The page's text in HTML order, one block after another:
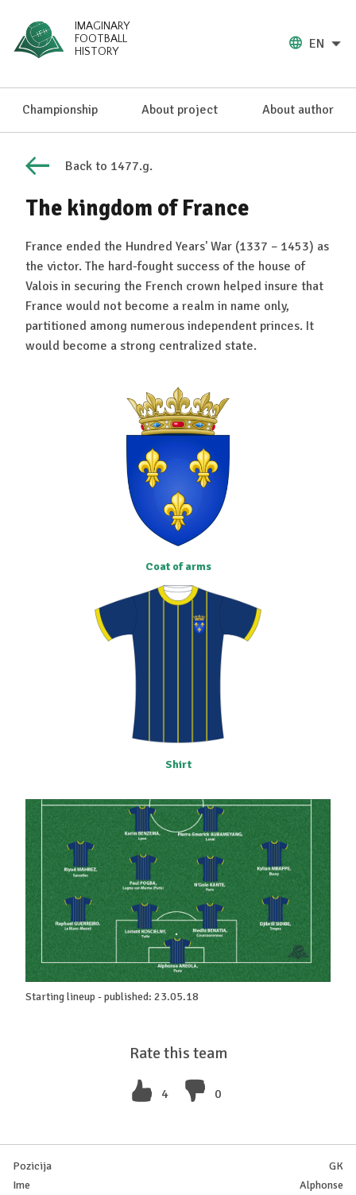
IMAGINARY
FOOTBALL
HISTORY
EN
Championship About project About author
Back to 1477.g.
The kingdom of France
France ended the Hundred Years' War (1337 – 1453) as
the victor. The hard-fought success of the house of
Valois in securing the French crown helped insure that
France would not become a realm in name only,
partitioned among numerous independent princes. It
would become a strong centralized state.
Coat of arms
Shirt
Rate this team
4 0
Starting lineup - published: 23.05.18
GK
Alphonse